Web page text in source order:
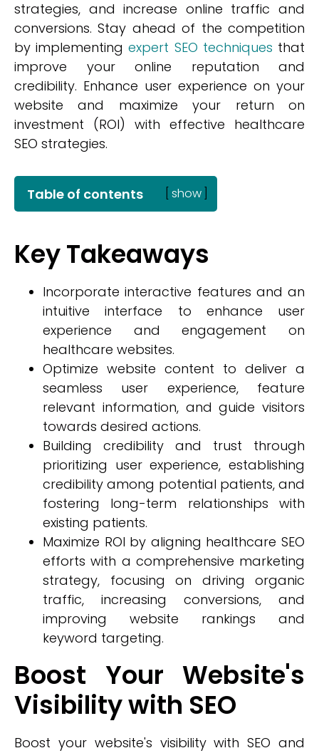
strategies, and increase online traffic and
conversions. Stay ahead of the competition
by implementingexpert SEO techniques that
improve your online reputation and
credibility. Enhance user experience on your
website and maximize your return on
investment (ROI) with effective healthcare
SEO strategies.
Table of contents show
Key Takeaways
Incorporate interactive features and an
intuitive interface to enhance user
experience and engagement on
healthcare websites.
Optimize website content to deliver a
seamless user experience, feature
relevant information, and guide visitors
towards desired actions.
Building credibility and trust through
prioritizing user experience, establishing
credibility among potential patients, and
fostering long-term relationships with
existing patients.
Maximize ROI by aligning healthcare SEO
efforts with a comprehensive marketing
strategy, focusing on driving organic
traffic, increasing conversions, and
improving website rankings and
keyword targeting.
Boost Your Website's
Visibility with SEO
Boost your website's visibility with SEO and